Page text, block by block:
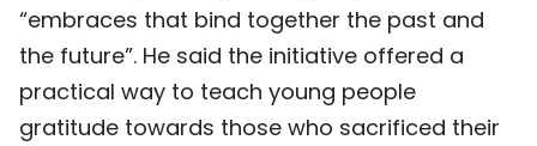
“embraces that bind together the past and
the future”. He said the initiative offered a
practical way to teach young people
gratitude towards those who sacrificed their